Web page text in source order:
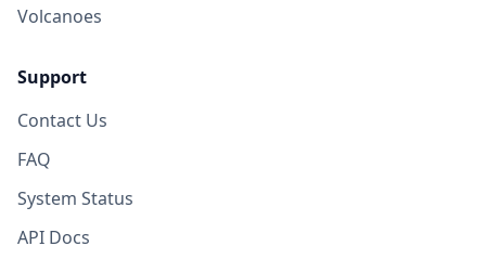
Volcanoes
Support
Contact Us
FAQ
System Status
API Docs